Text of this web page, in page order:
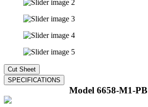
Model 6658-M1-PB